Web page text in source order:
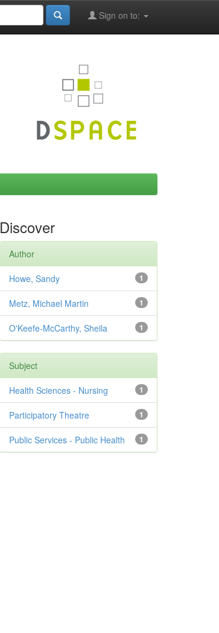
Sign on to:
Discover
Author
1
Howe, Sandy
1
Metz, Michael Martin
1
O'Keefe-McCarthy, Sheila
Subject
1
Health Sciences - Nursing
1
Participatory Theatre
1
Public Services - Public Health